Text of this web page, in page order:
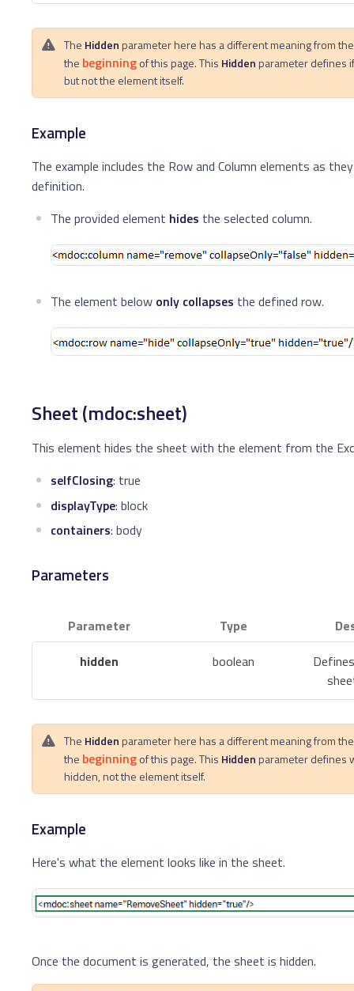
The Hiddenparameter here has a different meaning from
the beginningof this page. This Hiddenparameter defines
but not the element itself.
Example
The example includes the Row and Column elements as
definition.
The provided element hides the selected column.
The element below only collapses the defined row.
Sheet (mdoc:sheet)
This element hides the sheet with the element from the
selfClosing: true
displayType: block
containers: body
Parameters
Parameter Type
hidden
boolean
The Hiddenparameter here has a different meaning from
the beginningof this page. This Hiddenparameter defines
hidden, not the element itself.
Example
Here's what the element looks like in the sheet.
Once the document is generated, the sheet is hidden.